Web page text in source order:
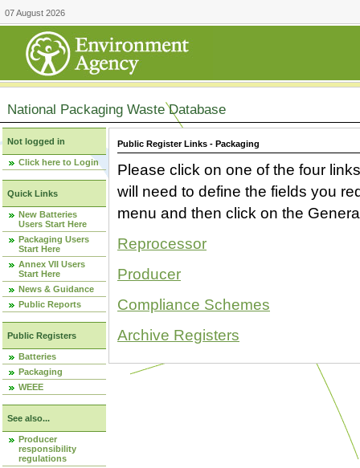
07 August 2026
National Packaging Waste Database
Not logged in
Click here to Login
Quick Links
New Batteries
Users Start Here
Packaging Users
Start Here
Annex VII Users
Start Here
News & Guidance
Public Reports
Public Registers
Batteries
Packaging
WEEE
See also...
Producer
responsibility
regulations
Public Register Links - Packaging
Please click on one of the four
will need to define the fields you
menu and then click on the
Reprocessor
Producer
Compliance Schemes
Archive Registers